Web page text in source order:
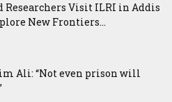
Visit ILRI in Addis
New Frontiers...
Ali: “Not even prison will